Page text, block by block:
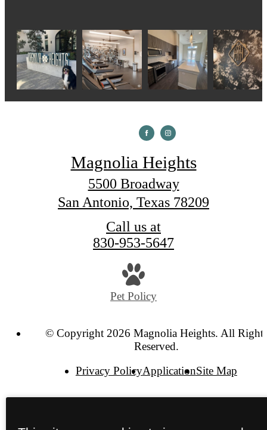
Magnolia Heights
5500 Broadway
San Antonio, Texas 78209
Call us at
830-953-5647
Pet Policy
© Copyright 2026 Magnolia Heights. All Rights
Reserved.
Privacy PolicyApplicationSite Map